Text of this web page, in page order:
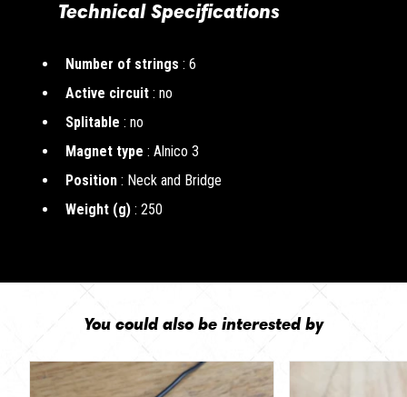
Technical Specifications
Number of strings : 6
Active circuit : no
Splitable : no
Magnet type : Alnico 3
Position : Neck and Bridge
Weight (g) : 250
You could also be interested by